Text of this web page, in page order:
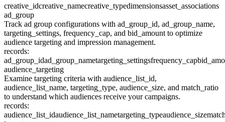
creative_idcreative_namecreative_typedimensionsasset_associations
ad_group
Track ad group configurations with ad_group_id, ad_group_name,
targeting_settings, frequency_cap, and bid_amount to optimize
audience targeting and impression management.
records:
ad_group_idad_group_nametargeting_settingsfrequency_cap
audience_targeting
Examine targeting criteria with audience_list_id,
audience_list_name, targeting_type, audience_size, and match_ratio
to understand which audiences receive your campaigns.
records:
audience_list_idaudience_list_nametargeting_typeaudience_size